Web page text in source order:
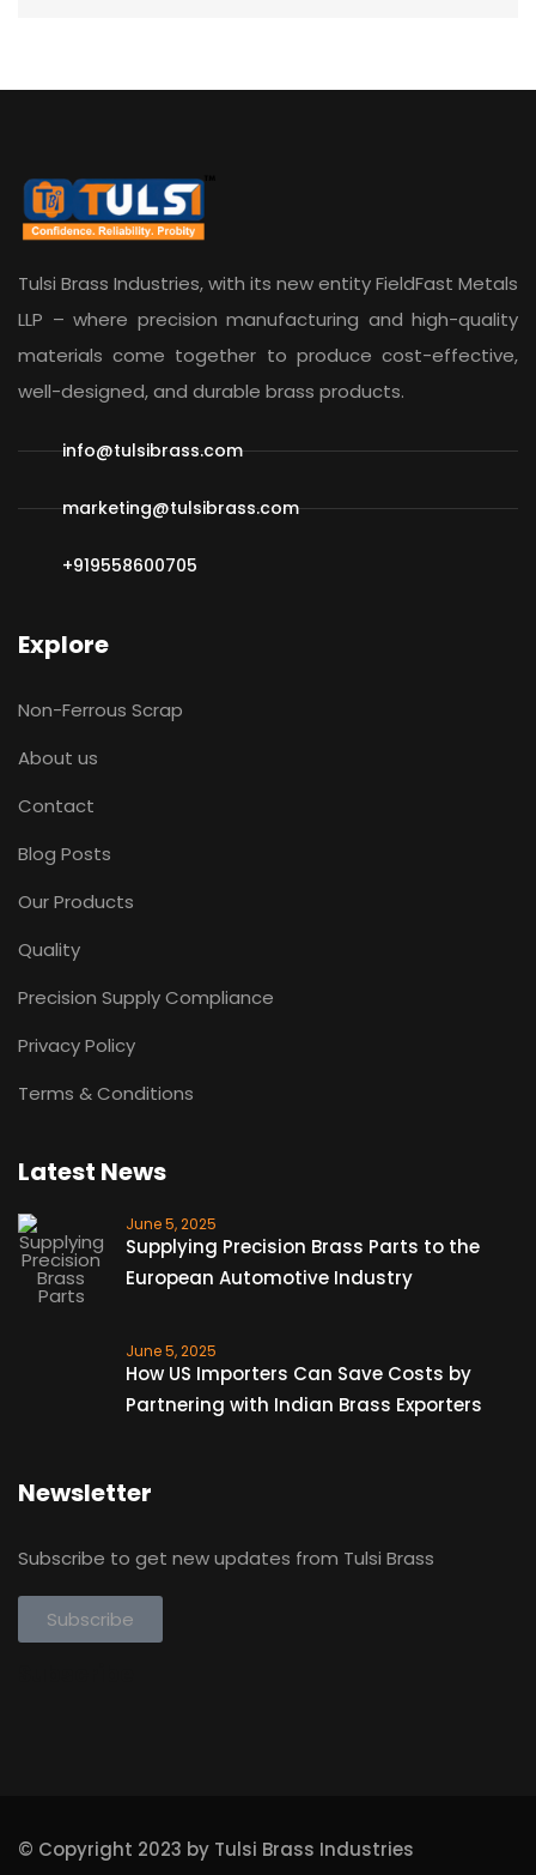
Tulsi Brass Industries, with its new entityFieldFast Metals
LLP – where precision manufacturing and high-quality
materials come together to produce cost-effective,
well-designed, and durable brass products.
info@tulsibrass.com
marketing@tulsibrass.com
+919558600705
Explore
Non-Ferrous Scrap
About us
Contact
Blog Posts
Our Products
Quality
Precision Supply Compliance
Privacy Policy
Terms & Conditions
Latest News
June 5, 2025
Supplying Precision Brass Parts to the
European Automotive Industry
June 5, 2025
How US Importers Can Save Costs by
Partnering with Indian Brass Exporters
Newsletter
Subscribe to get new updates from Tulsi Brass
Subscribe
© Copyright 2023 by Tulsi Brass Industries